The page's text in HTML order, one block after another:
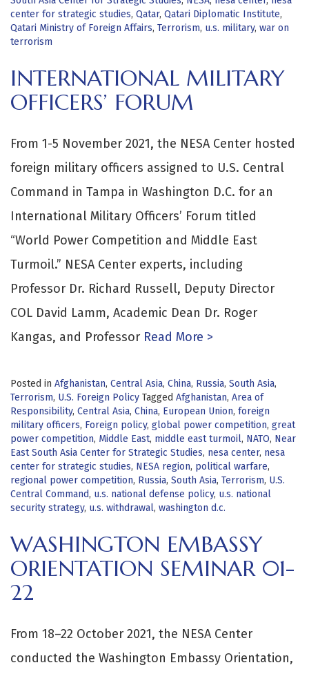
center for strategic studies, Qatar, Qatari Diplomatic Institute,
Qatari Ministry of Foreign Affairs, Terrorism, u.s. military, war on
terrorism
INTERNATIONAL MILITARY
OFFICERS’ FORUM
From 1-5 November 2021, the NESA Center hosted
foreign military officers assigned to U.S. Central
Command in Tampa in Washington D.C. for an
International Military Officers’ Forum titled
“World Power Competition and Middle East
Turmoil.” NESA Center experts, including
Professor Dr. Richard Russell, Deputy Director
COL David Lamm, Academic Dean Dr. Roger
Kangas, and Professor Read More >
Posted in Afghanistan, Central Asia, China, Russia, South Asia,
Terrorism, U.S. Foreign Policy Tagged Afghanistan, Area of
Responsibility, Central Asia, China, European Union, foreign
military officers, Foreign policy, global power competition, great
power competition, Middle East, middle east turmoil, NATO, Near
East South Asia Center for Strategic Studies, nesa center, nesa
center for strategic studies, NESA region, political warfare,
regional power competition, Russia, South Asia, Terrorism, U.S.
Central Command, u.s. national defense policy, u.s. national
security strategy, u.s. withdrawal, washington d.c.
WASHINGTON EMBASSY
ORIENTATION SEMINAR 01-
22
From 18–22 October 2021, the NESA Center
conducted the Washington Embassy Orientation,